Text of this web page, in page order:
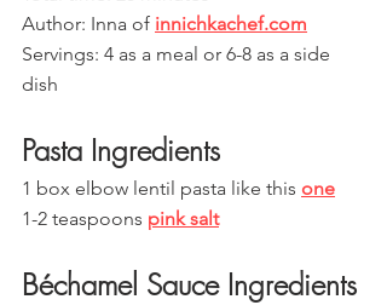
Author: Inna of innichkachef.com
Servings: 4 as a meal or 6-8 as a side
dish
Pasta Ingredients
1 box elbow lentil pasta like this one
1-2 teaspoons pink salt
Béchamel Sauce Ingredients